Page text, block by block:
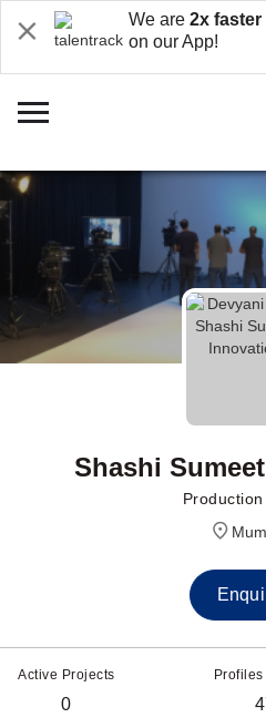
We are 2x faster
on our App!
Shashi
Active Projects
0